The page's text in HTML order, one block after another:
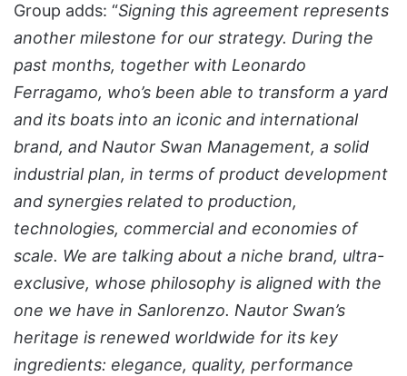
Group adds: “Signing this agreement represents
another milestone for our strategy. During the
past months, together with Leonardo
Ferragamo, who’s been able to transform a yard
and its boats into an iconic and international
brand, and Nautor Swan Management, a solid
industrial plan, in terms of product development
and synergies related to production,
technologies, commercial and economies of
scale. We are talking about a niche brand, ultra-
exclusive, whose philosophy is aligned with the
one we have in Sanlorenzo. Nautor Swan’s
heritage is renewed worldwide for its key
ingredients: elegance, quality, performance